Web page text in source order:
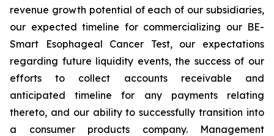
revenue growth potential of each of our subsidiaries,
our expected timeline for commercializing our BE-
Smart Esophageal Cancer Test, our expectations
regarding future liquidity events, the success of our
efforts to collect accounts receivable and
anticipated timeline for any payments relating
thereto, and our ability to successfully transition into
a consumer products company. Management